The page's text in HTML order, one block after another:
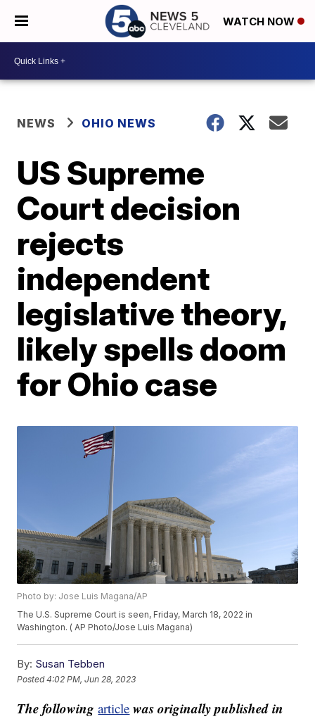
WATCH NOW
NEWS OHIO NEWS
US Supreme
Court decision
rejects
independent
legislative theory,
likely spells doom
for Ohio case
Photo by: Jose Luis Magana/AP
The U.S. Supreme Court is seen, Friday, March 18, 2022 in
Washington. ( AP Photo/Jose Luis Magana)
By: Susan Tebben
Posted4:02 PM, Jun 28, 2023
The followingarticle was originally published in